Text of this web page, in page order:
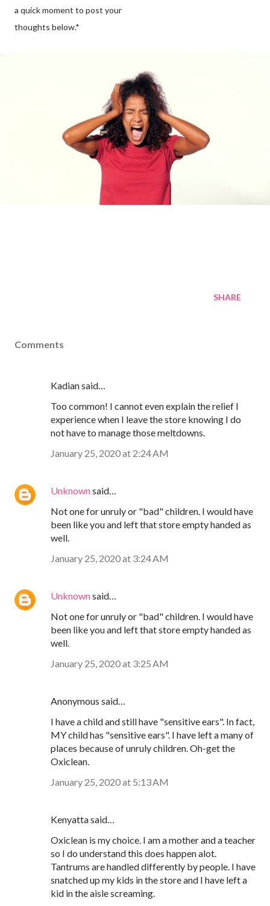
a quick moment to post your
thoughts below.*
SHARE
Comments
Kadian said…
Too common! I cannot even explain the relief I
experience when I leave the store knowing I do
not have to manage those meltdowns.
January 25, 2020 at 2:24 AM
Unknownsaid…
Not one for unruly or "bad" children. I would have
been like you and left that store empty handed as
well.
January 25, 2020 at 3:24 AM
Unknownsaid…
Not one for unruly or "bad" children. I would have
been like you and left that store empty handed as
well.
January 25, 2020 at 3:25 AM
Anonymous said…
I have a child and still have "sensitive ears". In fact,
MY child has "sensitive ears". I have left a many of
places because of unruly children. Oh-get the
Oxiclean.
January 25, 2020 at 5:13 AM
Kenyatta said…
Oxiclean is my choice. I am a mother and a teacher
so I do understand this does happen alot.
Tantrums are handled differently by people. I have
snatched up my kids in the store and I have left a
kid in the aisle screaming.